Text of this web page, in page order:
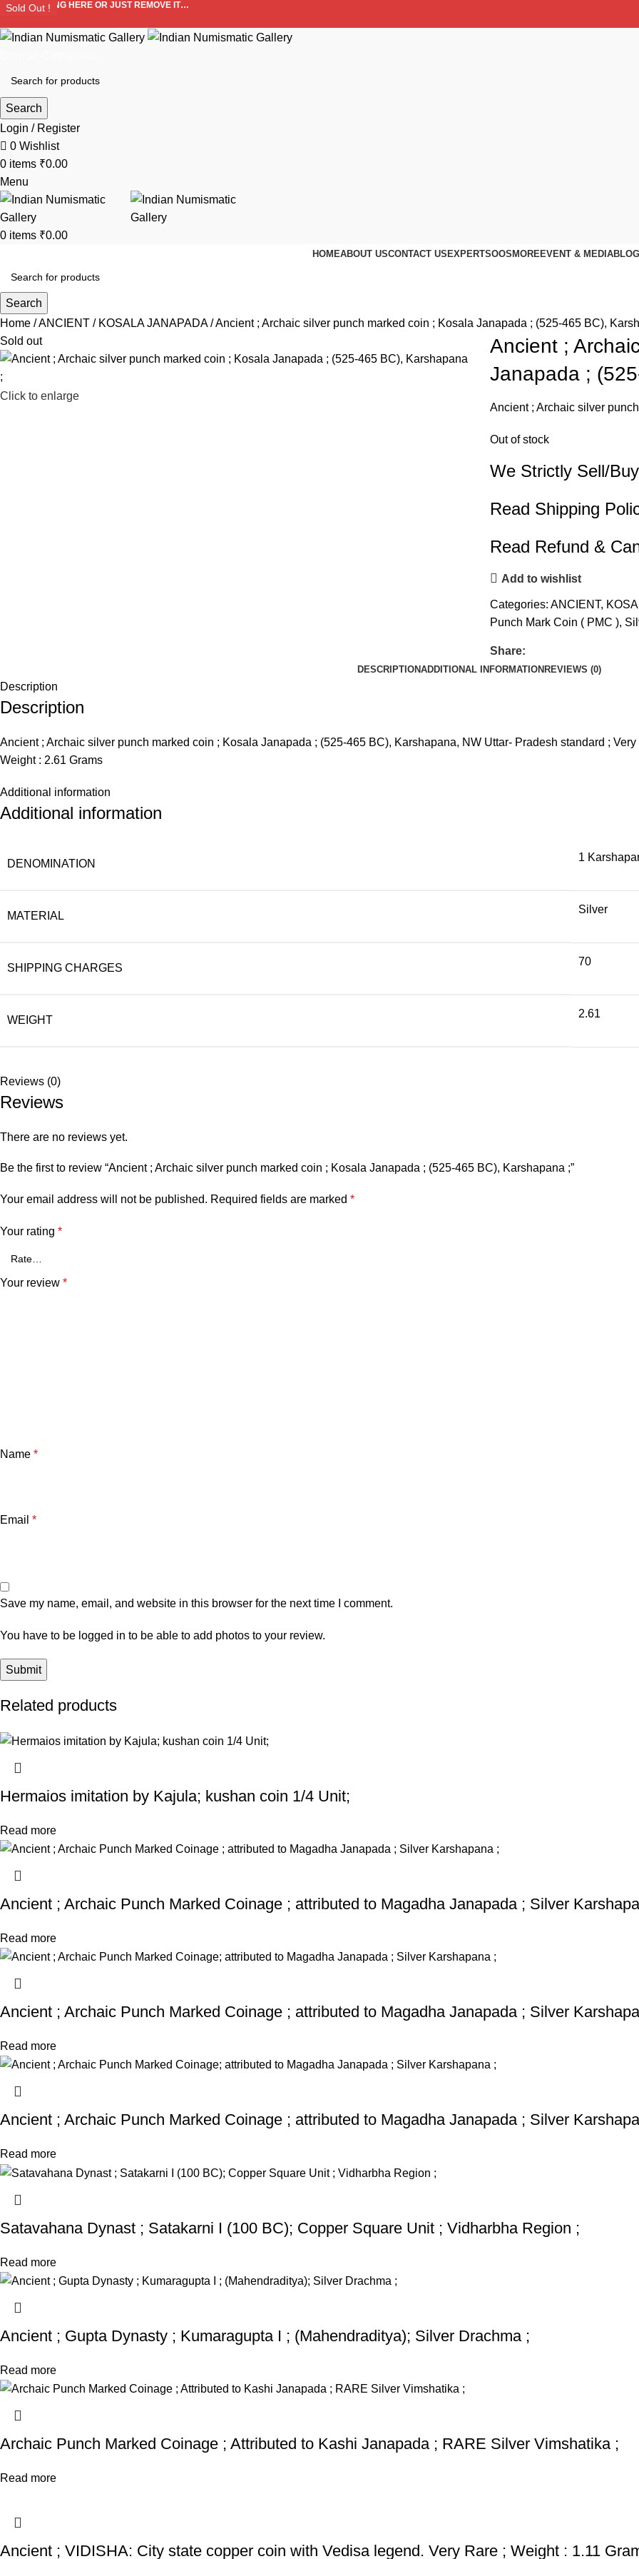
ADD ANYTHING HERE OR JUST REMOVE IT…
Search
Login / Register
0 Wishlist
0 items ₹0.00
Menu
0 items ₹0.00
HOMEABOUT USCONTACT US EXPERTSOOS MOREEVENT & MEDIA
Search
Home
ANCIENT KOSALA JANAPADA Ancient ; Archaic silver punch marked coin ; Kosala Janapada ; (525-465 BC),
Sold out
Click to enlarge
Ancient ;
Janapada ;
Ancient ; Archaic silver
Out of stock
We Strictly Sell/
Read Shipping
Read Refund &
Add to wishlist
Categories: ANCIENT,
Punch Mark Coin ( PMC ),
Share:
DESCRIPTIONADDITIONAL INFORMATION REVIEWS (0)
Description
Description
Ancient ; Archaic silver punch marked coin ; Kosala Janapada ; (525-465 BC), Karshapana, NW Uttar- Pradesh standard ; Very
Weight : 2.61 Grams
Additional information
Additional information
DENOMINATION
1
MATERIAL
Silver
SHIPPING CHARGES
70
WEIGHT
2.61
Reviews (0)
Reviews
There are no reviews yet.
Be the first to review “Ancient ; Archaic silver punch marked coin ; Kosala Janapada ; (525-465 BC), Karshapana ;”
Your email address will not be published. Required fields are marked *
Your rating *
Your review *
Name *
Email *
Save my name, email, and website in this browser for the next time I comment.
You have to be logged in to be able to add photos to your review.
Related products
Sold Out !
Hermaios imitation by Kajula; kushan coin 1/4 Unit;
Read more
Sold Out !
Ancient ; Archaic Punch Marked Coinage ; attributed to Magadha Janapada ; Silver
Read more
Sold Out !
Ancient ; Archaic Punch Marked Coinage ; attributed to Magadha Janapada ; Silver
Read more
Sold Out !
Ancient ; Archaic Punch Marked Coinage ; attributed to Magadha Janapada ; Silver
Read more
Sold Out !
Satavahana Dynast ; Satakarni I (100 BC); Copper Square Unit ; Vidharbha Region ;
Read more
Sold Out !
Ancient ; Gupta Dynasty ; Kumaragupta I ; (Mahendraditya); Silver Drachma ;
Read more
Sold Out !
Archaic Punch Marked Coinage ; Attributed to Kashi Janapada ; RARE Silver Vimshatika ;
Read more
Sold Out !